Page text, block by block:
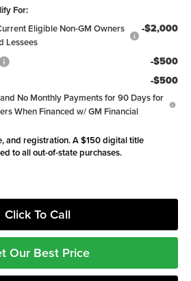
For:
Eligible Non-GM Owners
Lessees
-$2,000
-$500
-$500
No Monthly Payments for 90 Days for
When Financed w/ GM Financial
and registration. A $150 digital title
to all out-of-state purchases.
Click To Call
Our Best Price